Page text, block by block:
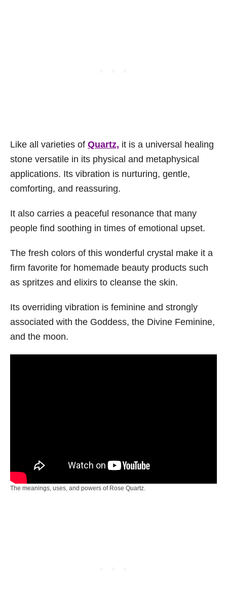
Like all varieties of Quartz, it is a universal healing
stone versatile in its physical and metaphysical
applications. Its vibration is nurturing, gentle,
comforting, and reassuring.
It also carries a peaceful resonance that many
people find soothing in times of emotional upset.
The fresh colors of this wonderful crystal make it a
firm favorite for homemade beauty products such
as spritzes and elixirs to cleanse the skin.
Its overriding vibration is feminine and strongly
associated with the Goddess, the Divine Feminine,
and the moon.
The meanings, uses, and powers of Rose Quartz.